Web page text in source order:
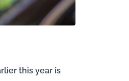
this year is